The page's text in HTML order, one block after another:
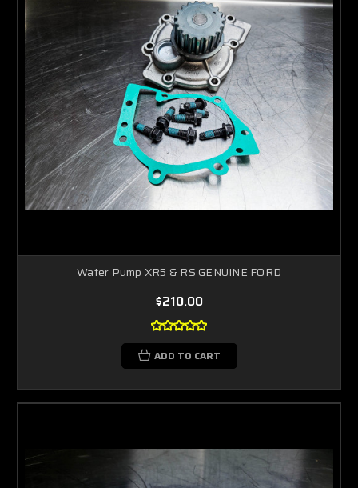
Water Pump XR5 & RS GENUINE FORD
$210.00
ADD TO CART